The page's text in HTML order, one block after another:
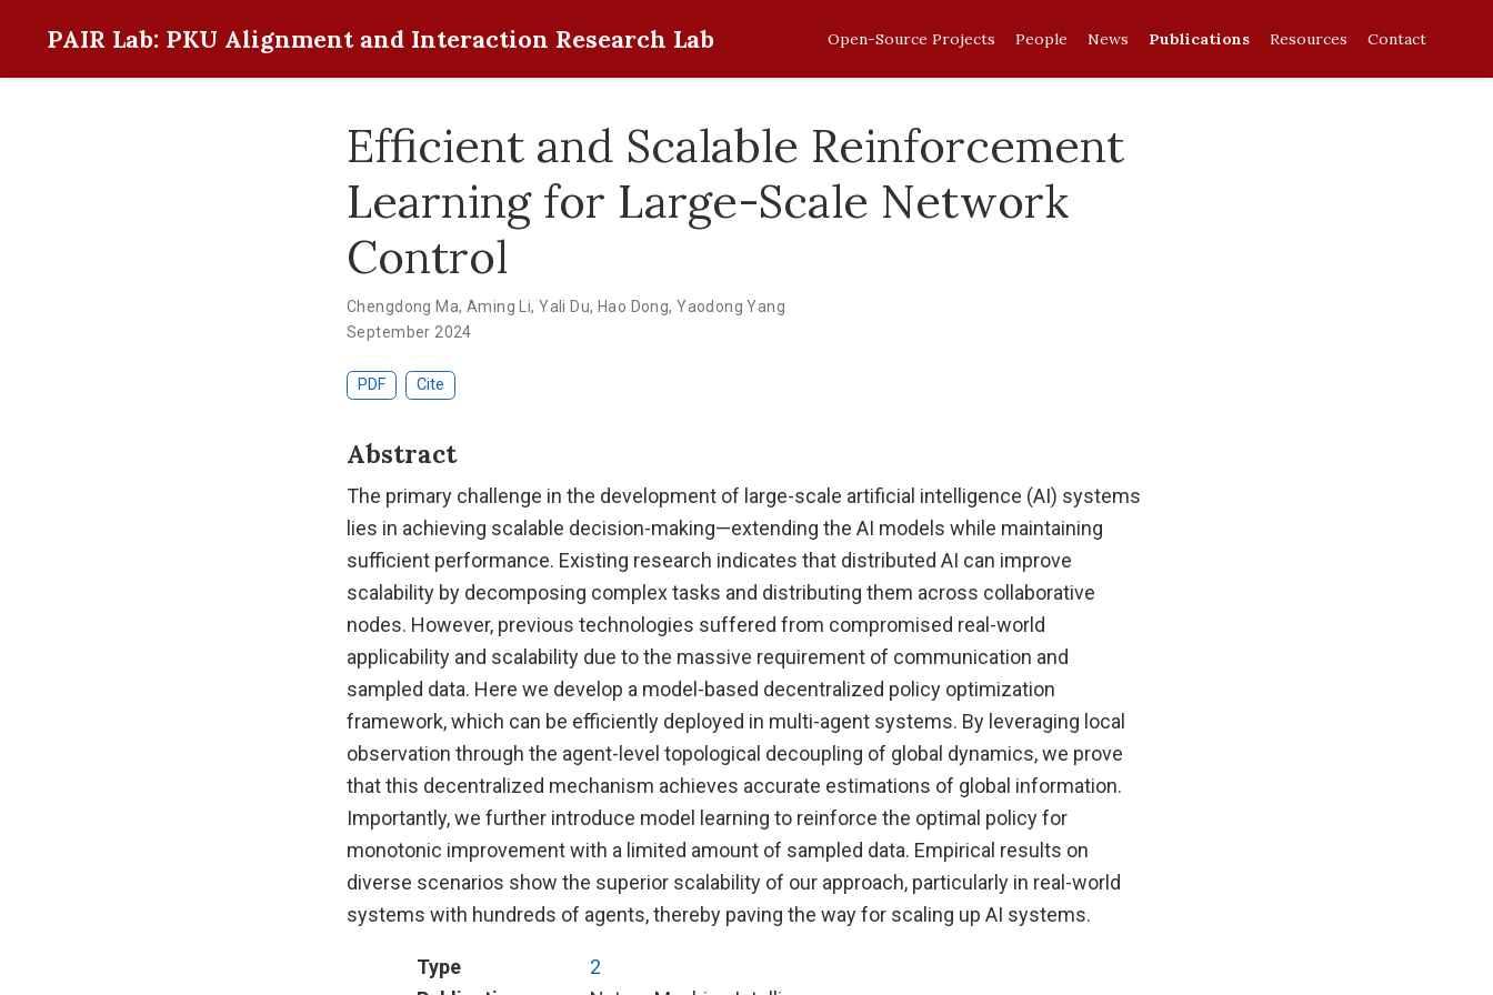
PAIR Lab: PKU Alignment and Interaction Research Lab Open-Source Projects People News Publications Resources Contact
Efficient and Scalable Reinforcement
Learning for Large-Scale Network
Control
Chengdong Ma, Aming Li,Yali Du, Hao Dong,Yaodong Yang
September 2024
PDF Cite
Abstract
The primary challenge in the development of large-scale artificial intelligence (AI) systems
lies in achieving scalable decision-making—extending the AI models while maintaining
sufficient performance. Existing research indicates that distributed AI can improve
scalability by decomposing complex tasks and distributing them across collaborative
nodes. However, previous technologies suffered from compromised real-world
applicability and scalability due to the massive requirement of communication and
sampled data. Here we develop a model-based decentralized policy optimization
framework, which can be efficiently deployed in multi-agent systems. By leveraging local
observation through the agent-level topological decoupling of global dynamics, we prove
that this decentralized mechanism achieves accurate estimations of global information.
Importantly, we further introduce model learning to reinforce the optimal policy for
monotonic improvement with a limited amount of sampled data. Empirical results on
diverse scenarios show the superior scalability of our approach, particularly in real-world
systems with hundreds of agents, thereby paving the way for scaling up AI systems.
Type
2